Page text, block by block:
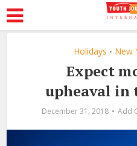
Holidays • New
Expect
upheaval in
December 31, 2018 Add